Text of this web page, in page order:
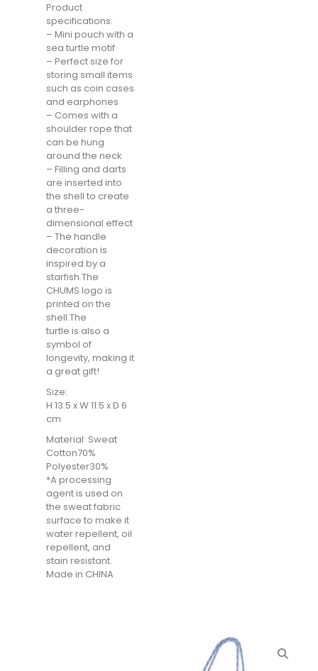
Product
specifications:
– Mini pouch with a
sea turtle motif
– Perfect size for
storing small items
such as coin cases
and earphones
– Comes with a
shoulder rope that
can be hung
around the neck
– Filling and darts
are inserted into
the shell to create
a three-
dimensional effect
– The handle
decoration is
inspired by a
starfish.The
CHUMS logo is
printed on the
shell.The
turtle is also a
symbol of
longevity, making it
a great gift!
Size:
H 13.5 x W 11.5 x D 6
cm
Material: Sweat
Cotton70%
Polyester30%
*A processing
agent is used on
the sweat fabric
surface to make it
water repellent, oil
repellent, and
stain resistant.
Made in CHINA